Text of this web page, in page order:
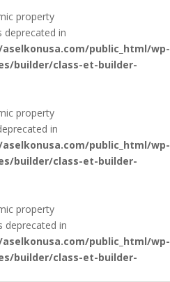
property
deprecated in
public_html/wp-
builder/class-et-builder-
property
in
public_html/wp-
builder/class-et-builder-
property
deprecated in
public_html/wp-
builder/class-et-builder-